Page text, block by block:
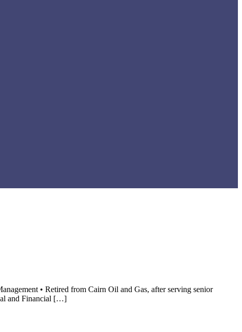
• Retired from Cairn Oil and Gas, after serving senior
and Financial […]